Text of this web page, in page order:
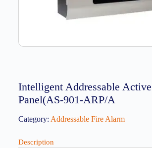
Intelligent Addressable
Panel(AS-901-ARP/A
Category: Addressable Fire Alarm
Description